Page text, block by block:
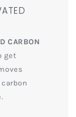
CARBON
get